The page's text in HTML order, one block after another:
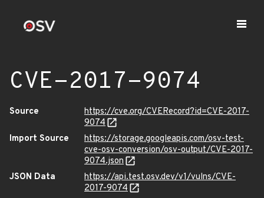
CVE-2017-9074
Source
https://cve.org/CVERecord?id=CVE-2017-
9074
Import Source
https://storage.googleapis.com/osv-test-
cve-osv-conversion/osv-output/CVE-2017-
9074.json
JSON Data
https://api.test.osv.dev/v1/vulns/CVE-
2017-9074